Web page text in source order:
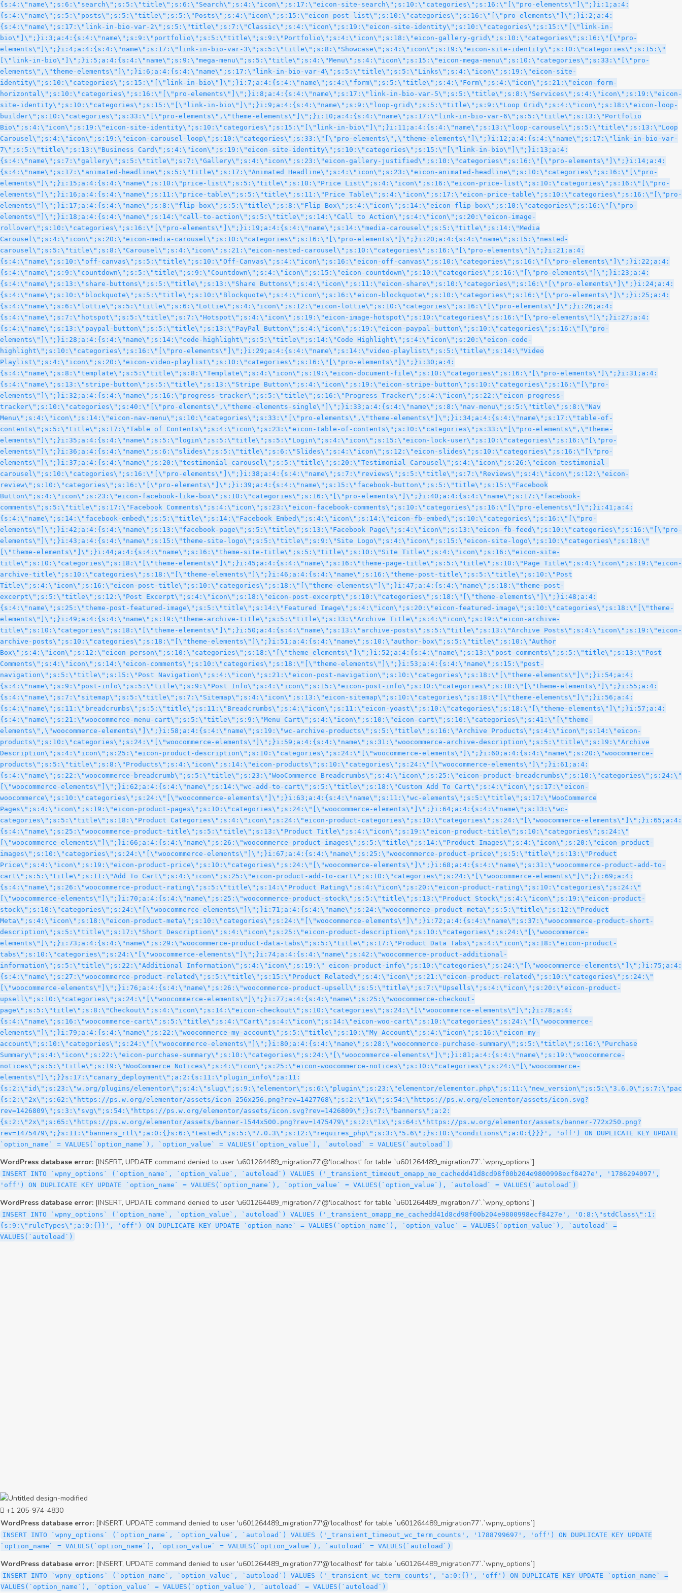
WordPress database error: [INSERT, UPDATE command denied to user 'u601264489_migration77'@'localhost' for table `u601264489_migration77`.`wpny_options`]
INSERT INTO `wpny_options` (`option_name`, `option_value`, `autoload`) VALUES ('_transient_timeout_omapp_me_cachedd41d8cd98f00b204e9800998ecf8427e', '1786294097',
'off') ON DUPLICATE KEY UPDATE `option_name` = VALUES(`option_name`), `option_value` = VALUES(`option_value`), `autoload` = VALUES(`autoload`)
WordPress database error: [INSERT, UPDATE command denied to user 'u601264489_migration77'@'localhost' for table `u601264489_migration77`.`wpny_options`]
INSERT INTO `wpny_options` (`option_name`, `option_value`, `autoload`) VALUES ('_transient_omapp_me_cachedd41d8cd98f00b204e9800998ecf8427e', 'O:8:\"stdClass\":1:
{s:9:\"ruleTypes\";a:0:{}}', 'off') ON DUPLICATE KEY UPDATE `option_name` = VALUES(`option_name`), `option_value` = VALUES(`option_value`), `autoload` =
VALUES(`autoload`)
+1 205-974-4830
WordPress database error: [INSERT, UPDATE command denied to user 'u601264489_migration77'@'localhost' for table `u601264489_migration77`.`wpny_options`]
INSERT INTO `wpny_options` (`option_name`, `option_value`, `autoload`) VALUES ('_transient_timeout_wc_term_counts', '1788799697', 'off') ON DUPLICATE KEY UPDATE
`option_name` = VALUES(`option_name`), `option_value` = VALUES(`option_value`), `autoload` = VALUES(`autoload`)
WordPress database error: [INSERT, UPDATE command denied to user 'u601264489_migration77'@'localhost' for table `u601264489_migration77`.`wpny_options`]
INSERT INTO `wpny_options` (`option_name`, `option_value`, `autoload`) VALUES ('_transient_wc_term_counts', 'a:0:{}', 'off') ON DUPLICATE KEY UPDATE `option_name` =
VALUES(`option_name`), `option_value` = VALUES(`option_value`), `autoload` = VALUES(`autoload`)